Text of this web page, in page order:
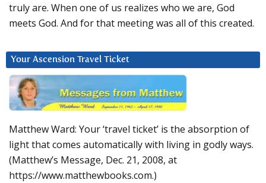
truly are. When one of us realizes who we are, God
meets God. And for that meeting was all of this created.
Your Ascension Travel Ticket
Matthew Ward: Your ‘travel ticket’ is the absorption of
light that comes automatically with living in godly ways.
(Matthew’s Message, Dec. 21, 2008, at
https://www.matthewbooks.com.)